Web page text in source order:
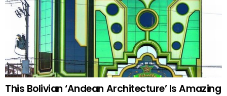
This Bolivian ‘Andean Architecture’ Is Amazing